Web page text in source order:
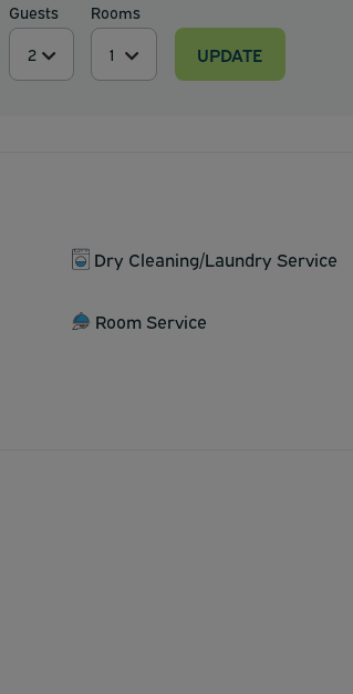
Guests Rooms
UPDATE
Dry Cleaning/Laundry Service
Room Service